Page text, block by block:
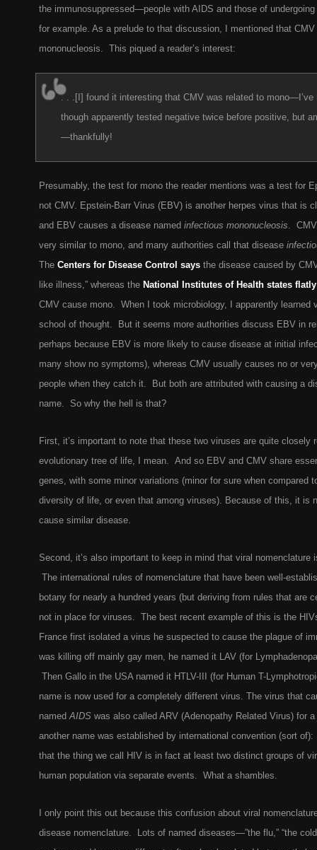
the immunosuppressed—people with AIDS and those of
for example. As a prelude to that discussion, I mentioned that
mononucleosis. This piqued a reader’s interest:
. . .[I] found it interesting that CMV was related to mono—I’ve
though apparently tested negative twice before positive, but
—thankfully!
Presumably, the test for mono the reader mentions was a test for
not CMV. Epstein-Barr Virus (EBV) is another herpes virus that is
and EBV causes a disease named infectious mononucleosis.
very similar to mono, and many authorities call that disease
The Centers for Disease Control says the disease caused by
like illness,” whereas the National Institutes of Health states flatly
CMV cause mono. When I took microbiology, I apparently learned
school of thought. But it seems more authorities discuss EBV in
perhaps because EBV is more likely to cause disease at initial
many show no symptoms), whereas CMV usually causes no or
people when they catch it. But both are attributed with causing a
name. So why the hell is that?
First, it’s important to note that these two viruses are quite closely
evolutionary tree of life, I mean. And so EBV and CMV share
genes, with some minor variations (minor for sure when compared
diversity of life, or even that among viruses). Because of this, it is
cause similar disease.
Second, it’s also important to keep in mind that viral nomenclature
The international rules of nomenclature that have been well-
botany for nearly a hundred years (but deriving from rules that are
not in place for viruses. The best recent example of this is the
France first isolated a virus he suspected to cause the plague of
was killing off mainly gay men, he named it LAV (for
Then Gallo in the USA named it HTLV-III (for Human T-
name is now used for a completely different virus. The virus that
namedAIDS was also called ARV (Adenopathy Related Virus) for
another name was established by international convention (sort
that the thing we call HIV is in fact at least two distinct groups of
human population via separate events. What a shambles.
I only point this out because this confusion about viral
disease nomenclature. Lots of named diseases—”the flu,” “the